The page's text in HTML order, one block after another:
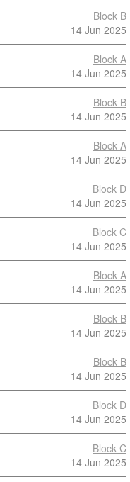
Block B
14 Jun 2025
Block A
14 Jun 2025
Block B
14 Jun 2025
Block A
14 Jun 2025
Block D
14 Jun 2025
Block C
14 Jun 2025
Block A
14 Jun 2025
Block B
14 Jun 2025
Block B
14 Jun 2025
Block D
14 Jun 2025
Block C
14 Jun 2025